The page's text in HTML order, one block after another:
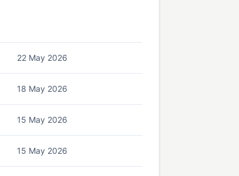
22 May 2026
18 May 2026
15 May 2026
15 May 2026